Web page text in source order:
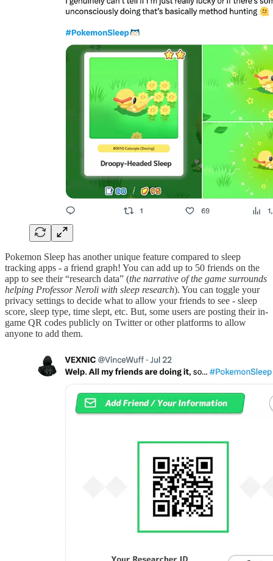
Pokemon Sleep has another unique feature compared to sleep
tracking apps - a friend graph! You can add up to 50 friends on the
app to see their “research data” (the narrative of the game surrounds
helping Professor Neroli with sleep research). You can toggle your
privacy settings to decide what to allow your friends to see - sleep
score, sleep type, time slept, etc. But, some users are posting their in-
game QR codes publicly on Twitter or other platforms to allow
anyone to add them.